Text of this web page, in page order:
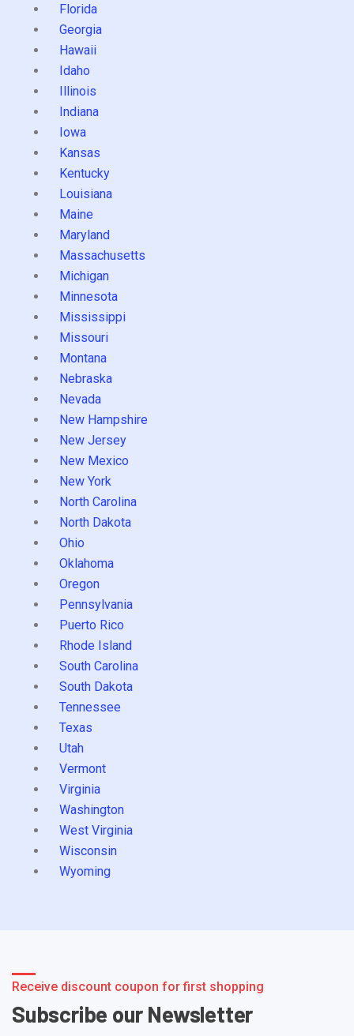
Florida
Georgia
Hawaii
Idaho
Illinois
Indiana
Iowa
Kansas
Kentucky
Louisiana
Maine
Maryland
Massachusetts
Michigan
Minnesota
Mississippi
Missouri
Montana
Nebraska
Nevada
New Hampshire
New Jersey
New Mexico
New York
North Carolina
North Dakota
Ohio
Oklahoma
Oregon
Pennsylvania
Puerto Rico
Rhode Island
South Carolina
South Dakota
Tennessee
Texas
Utah
Vermont
Virginia
Washington
West Virginia
Wisconsin
Wyoming
Receive discount coupon for first shopping
Subscribe our Newsletter